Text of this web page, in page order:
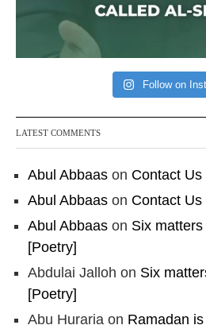
Follow on
LATEST COMMENTS
Abul Abbaas on Contact Us
Abul Abbaas on Contact Us
Abul Abbaas on Six
[Poetry]
Abdulai Jalloh on Six
[Poetry]
Abu Huraria on Ramadan